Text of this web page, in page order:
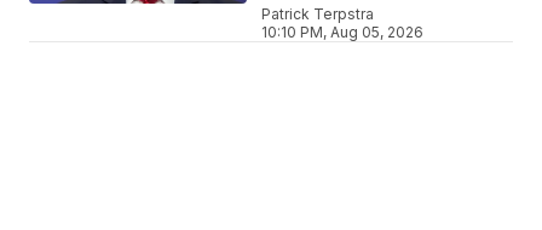
Patrick Terpstra
10:10 PM, Aug 05, 2026